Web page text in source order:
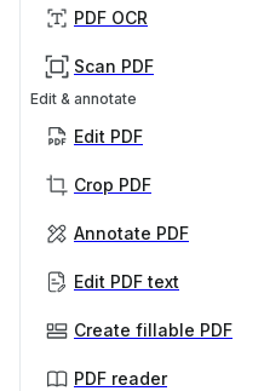
PDF OCR
Scan PDF
Edit & annotate
Edit PDF
Crop PDF
Annotate PDF
Edit PDF text
Create fillable PDF
PDF reader